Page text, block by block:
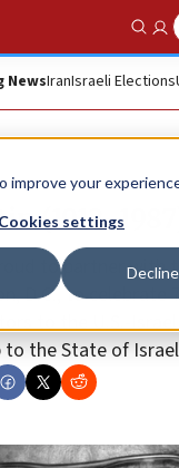
improve your
Cookies settings
Decline
NewsIranIsraeli Elections
(1912–1987)
to partner with
D.C., to
to the U.S.-
the State of